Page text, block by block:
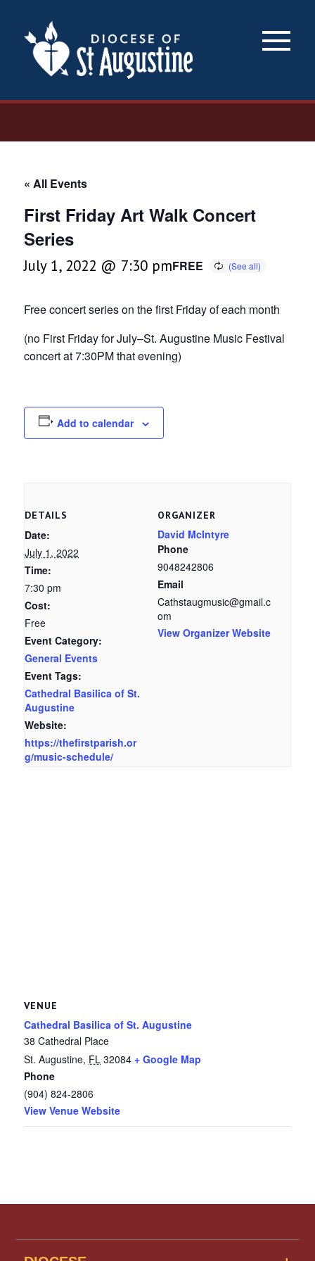
×
« All Events
First Friday Art Walk Concert
Series
July 1, 2022 @ 7:30 pmFREE
Free concert series on the first Friday of each month
(no First Friday for July–St. Augustine Music Festival
concert at 7:30PM that evening)
Add to calendar
DETAILS
Date:
July 1, 2022
Time:
7:30 pm
Cost:
Free
Event Category:
General Events
Event Tags:
Cathedral Basilica of St.
Augustine
Website:
https://thefirstparish.or
g/music-schedule/
ORGANIZER
David McIntyre
Phone
9048242806
Email
Cathstaugmusic@gmail.c
om
View Organizer Website
VENUE
Cathedral Basilica of St. Augustine
38 Cathedral Place
St. Augustine, FL 32084 + Google Map
Phone
(904) 824-2806
View Venue Website